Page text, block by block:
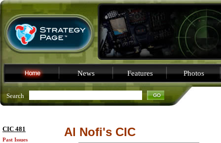
News Features Photos
Search
CIC 481
Past Issues
Al Nofi's CIC